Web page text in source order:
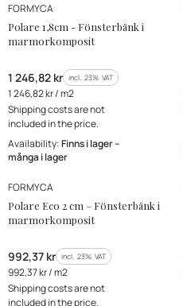
MANUFACTURER
FORMYCA
Polare 1,8cm - Fönsterbänk i
marmorkomposit
Gross price
1 246,82 kr incl. %s VAT
incl. 23% VAT
Gross unit price
1 246,82 kr / m2
Shipping costs are not
included in the price.
Availability:Finns i lager –
många i lager
Bestseller
New Product
MANUFACTURER
FORMYCA
Polare Eco 2 cm – Fönsterbänk i
marmorkomposit
Gross price
992,37 kr incl. %s VAT
incl. 23% VAT
Gross unit price
992,37 kr / m2
Shipping costs are not
included in the price.